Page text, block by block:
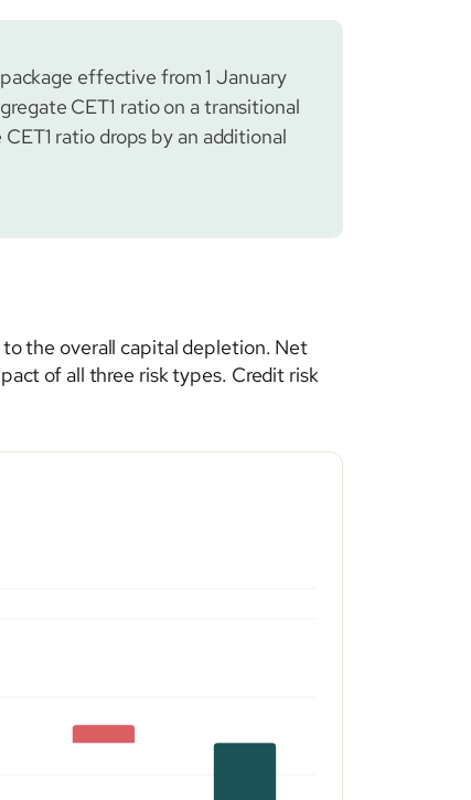
effective from 1 January
CET1 ratio on a transitional
ratio drops by an additional
the overall capital depletion. Net
of all three risk types. Credit risk